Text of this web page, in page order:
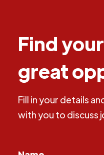
Find
great
Fill in your details
with you to discuss